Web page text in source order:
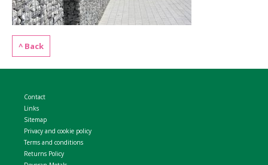
GABION INFORMATION GUIDES
^ Back
Contact
Links
Sitemap
Privacy and cookie policy
Terms and conditions
Returns Policy